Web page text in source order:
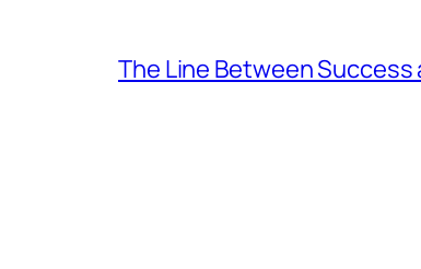
The Line Between Success